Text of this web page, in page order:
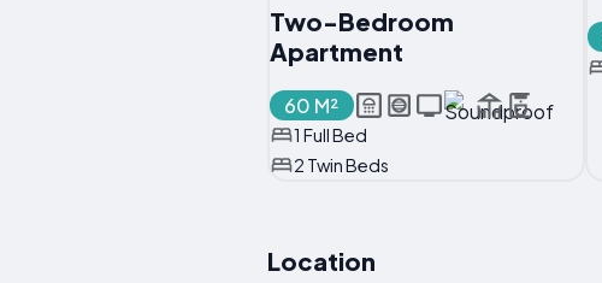
Two-Bedroom
Apartment
60 M²
1 Full Bed
2 Twin Beds
Location